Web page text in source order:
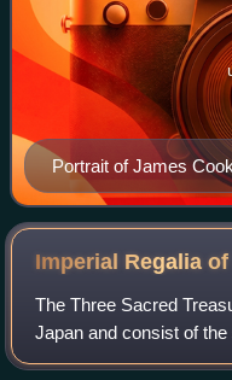
Portrait of James
Imperial Regalia
The Three Sacred
Japan and consist of
mirror Yata no Kagami,